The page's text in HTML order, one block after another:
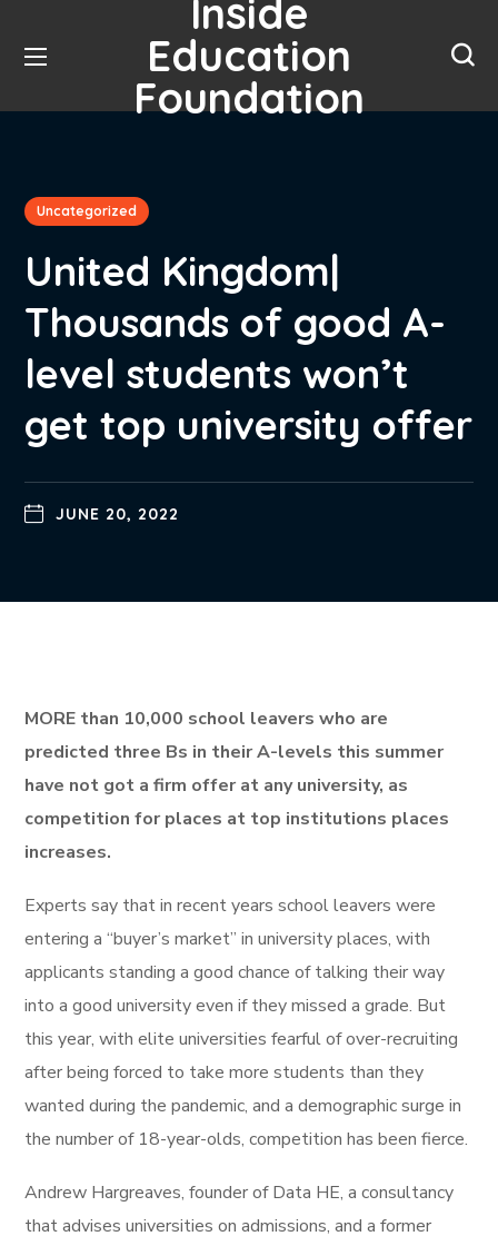
Inside
Education
Foundation
Uncategorized
United Kingdom|
Thousands of good A-
level students won’t
get top university offer
JUNE 20, 2022
MORE than 10,000 school leavers who are
predicted three Bs in their A-levels this summer
have not got a firm offer at any university, as
competition for places at top institutions places
increases.
Experts say that in recent years school leavers were
entering a “buyer’s market” in university places, with
applicants standing a good chance of talking their way
into a good university even if they missed a grade. But
this year, with elite universities fearful of over-recruiting
after being forced to take more students than they
wanted during the pandemic, and a demographic surge in
the number of 18-year-olds, competition has been fierce.
Andrew Hargreaves, founder of Data HE, a consultancy
that advises universities on admissions, and a former